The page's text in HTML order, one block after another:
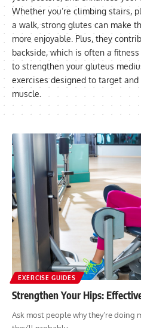
Whether you’re climbing stairs,
a walk, strong glutes can make
more enjoyable. Plus, they
backside, which is often a
to strengthen your gluteus
exercises designed to target
muscle.
EXERCISE GUIDES
Strengthen Your Hips:
Ask most people why they’re doing